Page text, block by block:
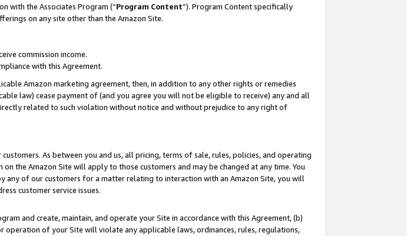
with the Associates Program (“Program Content”). Program Content specifically
on any site other than the Amazon Site.
commission income.
with this Agreement.
Amazon marketing agreement, then, in addition to any other rights or remedies
law) cease payment of (and you agree you will not be eligible to receive) any and all
related to such violation without notice and without prejudice to any right of
As between you and us, all pricing, terms of sale, rules, policies, and operating
the Amazon Site will apply to those customers and may be changed at any time. You
of our customers for a matter relating to interaction with an Amazon Site, you will
customer service issues.
and create, maintain, and operate your Site in accordance with this Agreement, (b)
of your Site will violate any applicable laws, ordinances, rules, regulations,